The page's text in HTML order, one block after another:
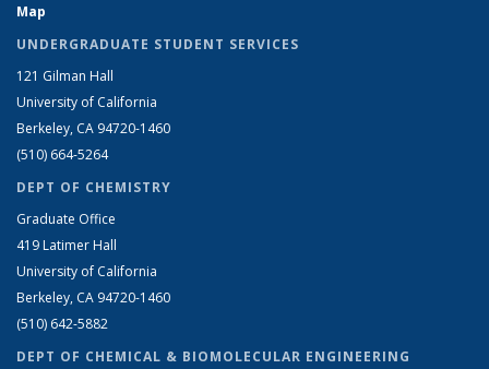
Map
UNDERGRADUATE STUDENT SERVICES
121 Gilman Hall
University of California
Berkeley, CA 94720-1460
(510) 664-5264
DEPT OF CHEMISTRY
Graduate Office
419 Latimer Hall
University of California
Berkeley, CA 94720-1460
(510) 642-5882
DEPT OF CHEMICAL & BIOMOLECULAR ENGINEERING